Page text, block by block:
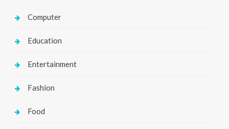
Computer
Education
Entertainment
Fashion
Food